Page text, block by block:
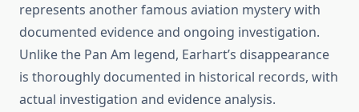
represents another famous aviation mystery with
documented evidence and ongoing investigation.
Unlike the Pan Am legend, Earhart’s disappearance
is thoroughly documented in historical records, with
actual investigation and evidence analysis.